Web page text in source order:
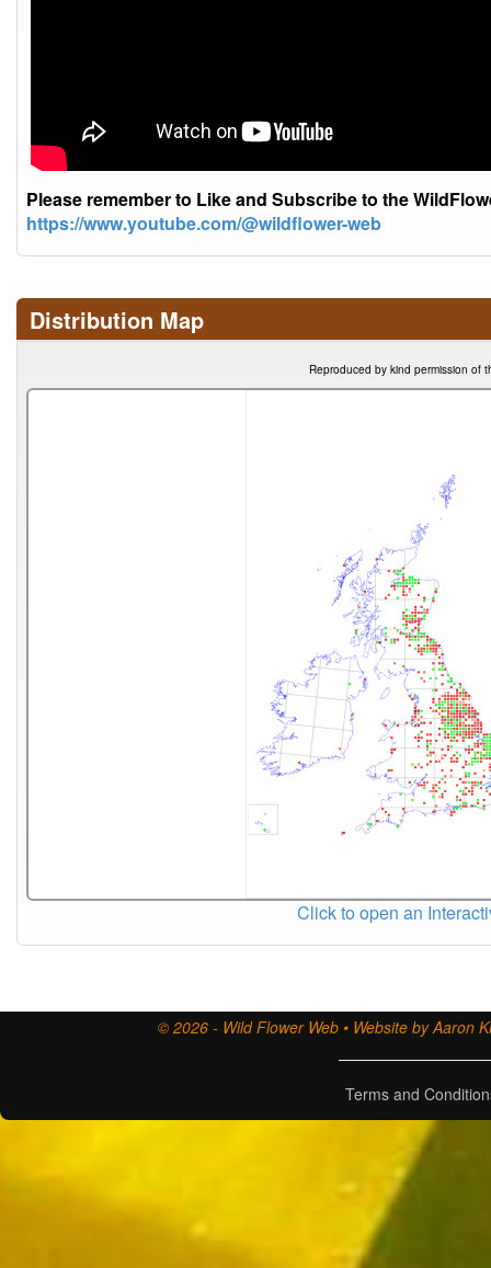
Please remember to Like and Subscribe to the
https://www.youtube.com/@wildflower-web
Distribution Map
Reproduced by kind permission of
Click to open an
© 2026 - Wild Flower Web • Website by Aaron
Terms and